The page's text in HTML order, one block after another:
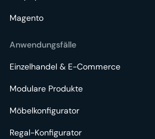
Magento
Anwendungsfälle
Einzelhandel & E-Commerce
Modulare Produkte
Möbelkonfigurator
Regal-Konfigurator